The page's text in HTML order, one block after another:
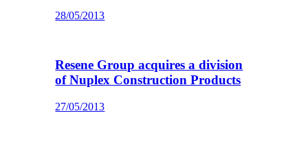
28/05/2013
Resene Group acquires a division
of Nuplex Construction Products
27/05/2013